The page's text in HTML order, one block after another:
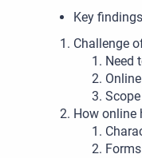
Key
Challenge
Need
How online